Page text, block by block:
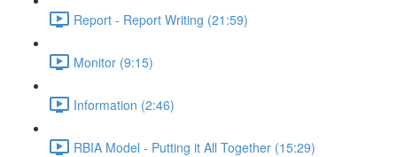
Report - Report Writing (21:59)
Monitor (9:15)
Information (2:46)
RBIA Model - Putting it All Together (15:29)